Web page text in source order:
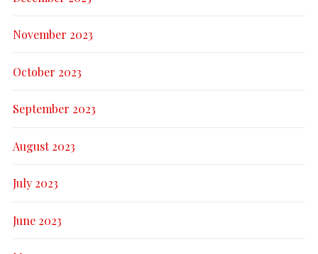
November 2023
October 2023
September 2023
August 2023
July 2023
June 2023